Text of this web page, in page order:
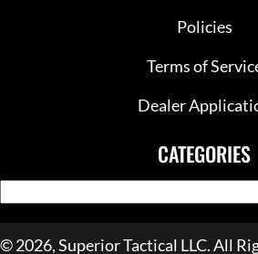
Policies
Terms of
Dealer
CATEGORIES
© 2026, Superior Tactical LLC. All